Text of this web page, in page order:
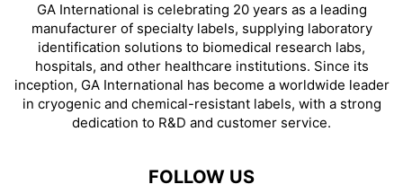
GA International is celebrating 20 years as a leading
manufacturer of specialty labels, supplying laboratory
identification solutions to biomedical research labs,
hospitals, and other healthcare institutions. Since its
inception, GA International has become a worldwide leader
in cryogenic and chemical-resistant labels, with a strong
dedication to R&D and customer service.
FOLLOW US